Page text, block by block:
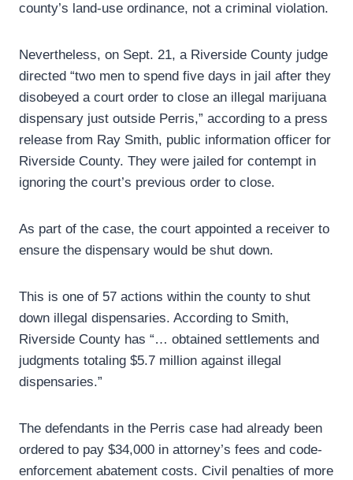
county’s land-use ordinance, not a criminal violation.
Nevertheless, on Sept. 21, a Riverside County judge
directed “two men to spend five days in jail after they
disobeyed a court order to close an illegal marijuana
dispensary just outside Perris,” according to a press
release from Ray Smith, public information officer for
Riverside County. They were jailed for contempt in
ignoring the court’s previous order to close.
As part of the case, the court appointed a receiver to
ensure the dispensary would be shut down.
This is one of 57 actions within the county to shut
down illegal dispensaries. According to Smith,
Riverside County has “… obtained settlements and
judgments totaling $5.7 million against illegal
dispensaries.”
The defendants in the Perris case had already been
ordered to pay $34,000 in attorney’s fees and code-
enforcement abatement costs. Civil penalties of more